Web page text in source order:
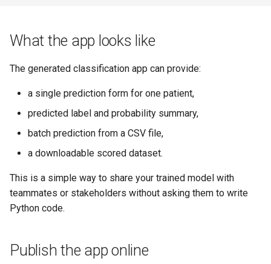
What the app looks like
The generated classification app can provide:
a single prediction form for one patient,
predicted label and probability summary,
batch prediction from a CSV file,
a downloadable scored dataset.
This is a simple way to share your trained model with
teammates or stakeholders without asking them to write
Python code.
Publish the app online